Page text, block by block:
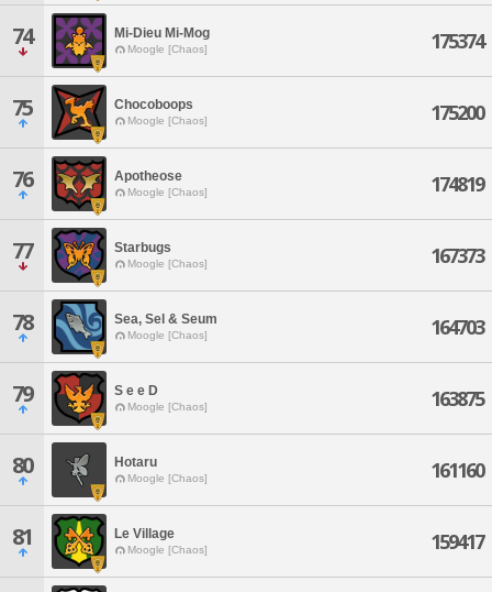
74 Mi-Dieu Mi-Mog
Moogle [Chaos] 175374
75 Chocoboops
Moogle [Chaos] 175200
76 Apotheose
Moogle [Chaos] 174819
77 Starbugs
Moogle [Chaos] 167373
78 Sea, Sel & Seum
Moogle [Chaos] 164703
79 S e e D
Moogle [Chaos] 163875
80 Hotaru
Moogle [Chaos] 161160
81 Le Village
Moogle [Chaos] 159417